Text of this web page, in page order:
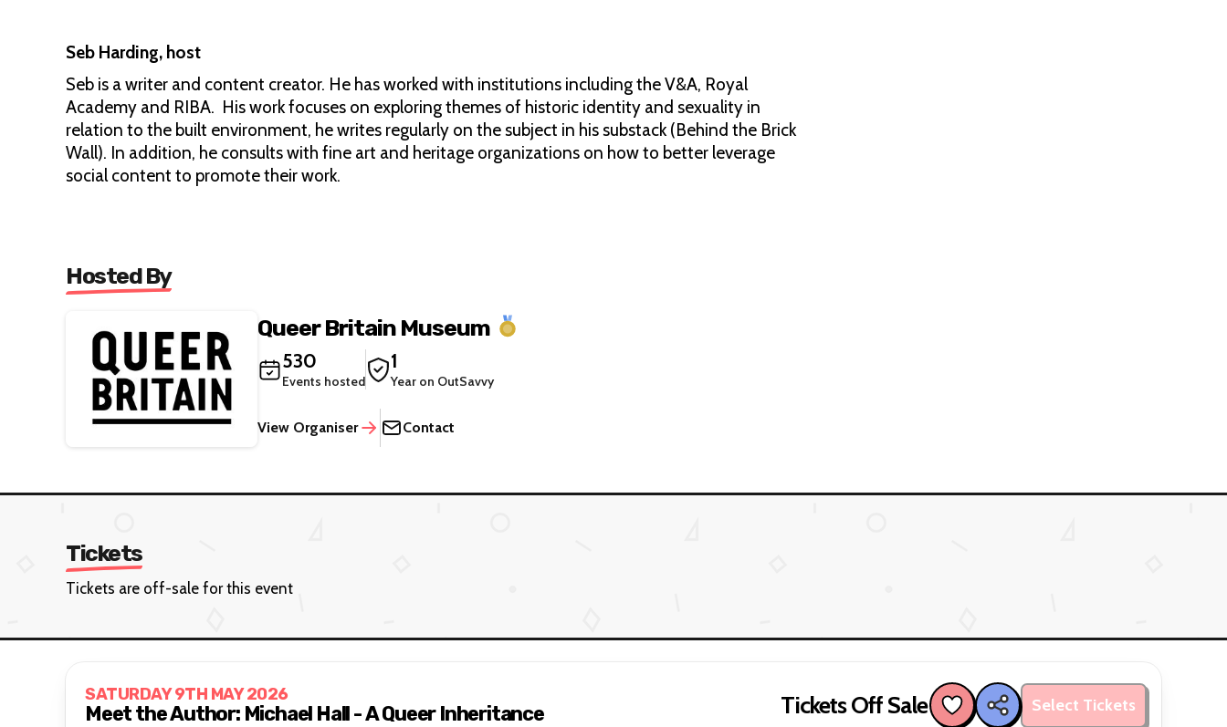
Seb Harding, host
Seb is a writer and content creator. He has worked with institutions including the V&A, Royal
Academy and RIBA. His work focuses on exploring themes of historic identity and sexuality in
relation to the built environment, he writes regularly on the subject in his substack (Behind the Brick
Wall). In addition, he consults with fine art and heritage organizations on how to better leverage
social content to promote their work.
Hosted By
Queer Britain Museum
530
Events hosted
1
Year on OutSavvy
View Organiser Contact
Tickets
Tickets are off-sale for this event
SATURDAY 9TH MAY 2026
Meet the Author: Michael Hall - A Queer Inheritance Tickets Off Sale Select Tickets